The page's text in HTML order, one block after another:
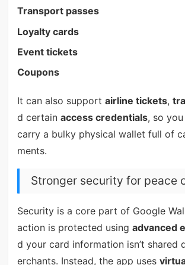
Transport passes
Loyalty cards
Event tickets
Coupons
It can also support airline tickets,
d certain access credentials, so you
carry a bulky physical wallet full of
ments.
Stronger security for peace
Security is a core part of Google
action is protected using advanced
d your card information isn’t shared
erchants. Instead, the app uses